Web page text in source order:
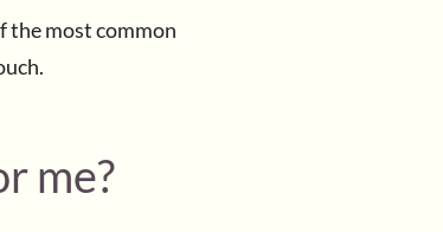
the most common
me?